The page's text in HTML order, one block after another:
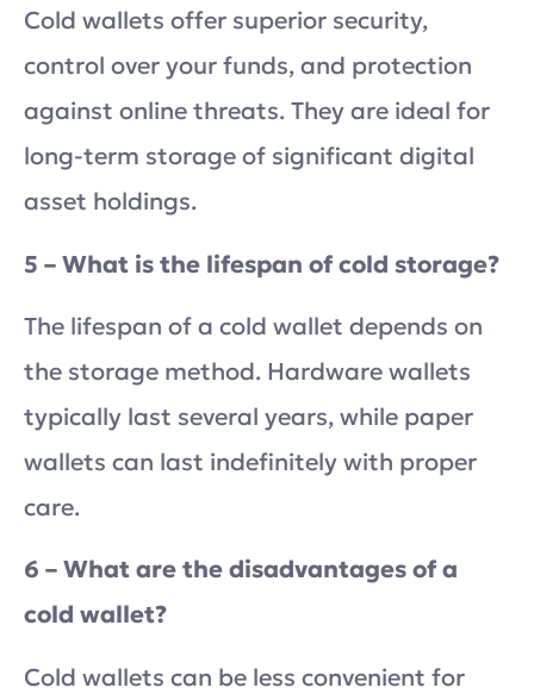
Cold wallets offer superior security,
control over your funds, and protection
against online threats. They are ideal for
long-term storage of significant digital
asset holdings.
5 – What is the lifespan of cold storage?
The lifespan of a cold wallet depends on
the storage method. Hardware wallets
typically last several years, while paper
wallets can last indefinitely with proper
care.
6 – What are the disadvantages of a
cold wallet?
Cold wallets can be less convenient for